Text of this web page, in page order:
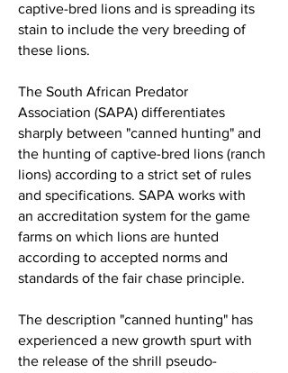
captive-bred lions and is spreading its
stain to include the very breeding of
these lions.
The South African Predator
Association (SAPA) differentiates
sharply between "canned hunting" and
the hunting of captive-bred lions (ranch
lions) according to a strict set of rules
and specifications. SAPA works with
an accreditation system for the game
farms on which lions are hunted
according to accepted norms and
standards of the fair chase principle.
The description "canned hunting" has
experienced a new growth spurt with
the release of the shrill pseudo-